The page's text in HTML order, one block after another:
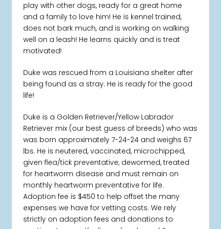
play with other dogs, ready for a great home
and a family to love him! He is kennel trained,
does not bark much, and is working on walking
well on a leash! He learns quickly and is treat
motivated!
Duke was rescued from a Louisiana shelter after
being found as a stray. He is ready for the good
life!
Duke is a Golden Retriever/Yellow Labrador
Retriever mix (our best guess of breeds) who was
was born approximately 7-24-24 and weighs 67
lbs. He is neutered, vaccinated, microchipped,
given flea/tick preventative, dewormed, treated
for heartworm disease and must remain on
monthly heartworm preventative for life.
Adoption fee is $450 to help offset the many
expenses we have for vetting costs. We rely
strictly on adoption fees and donations to